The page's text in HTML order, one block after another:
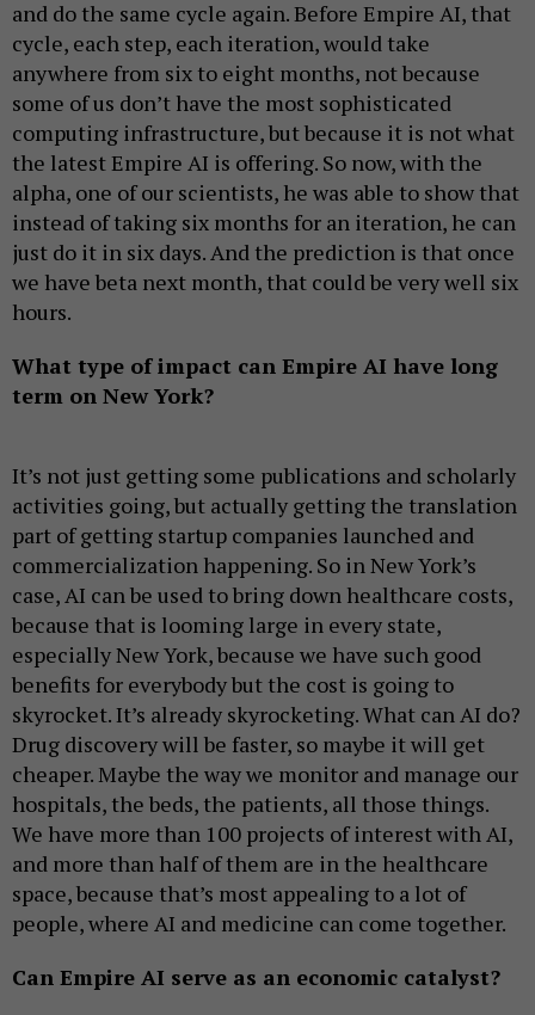
and do the same cycle again. Before Empire AI, that
cycle, each step, each iteration, would take
anywhere from six to eight months, not because
some of us don’t have the most sophisticated
computing infrastructure, but because it is not what
the latest Empire AI is offering. So now, with the
alpha, one of our scientists, he was able to show that
instead of taking six months for an iteration, he can
just do it in six days. And the prediction is that once
we have beta next month, that could be very well six
hours.
What type of impact can Empire AI have long
term on New York?
It’s not just getting some publications and scholarly
activities going, but actually getting the translation
part of getting startup companies launched and
commercialization happening. So in New York’s
case, AI can be used to bring down healthcare costs,
because that is looming large in every state,
especially New York, because we have such good
benefits for everybody but the cost is going to
skyrocket. It’s already skyrocketing. What can AI do?
Drug discovery will be faster, so maybe it will get
cheaper. Maybe the way we monitor and manage our
hospitals, the beds, the patients, all those things.
We have more than 100 projects of interest with AI,
and more than half of them are in the healthcare
space, because that’s most appealing to a lot of
people, where AI and medicine can come together.
Can Empire AI serve as an economic catalyst?